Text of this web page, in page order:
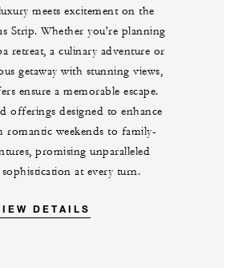
meets excitement on the
Strip. Whether you're planning
retreat, a culinary adventure or
getaway with stunning views,
ensure a memorable escape.
offerings designed to enhance
romantic weekends to family-
promising unparalleled
sophistication at every turn.
DETAILS